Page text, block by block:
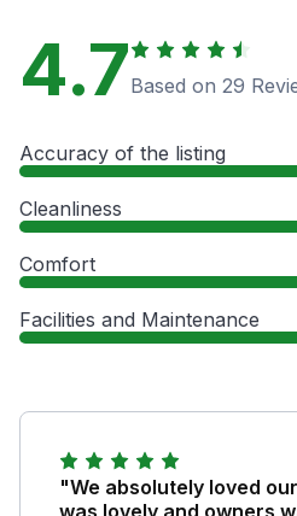
4.7Based on 29
Accuracy of the listing
Cleanliness
Comfort
Facilities and Maintenance
"We absolutely loved
was lovely and owners